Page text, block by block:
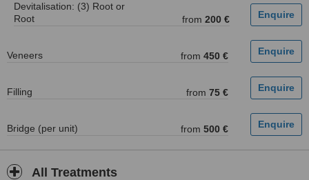
Devitalisation: (3) Root or
Root
from 200 €
Veneers from 450 €
Filling from 75 €
Bridge (per unit) from 500 €
All Treatments